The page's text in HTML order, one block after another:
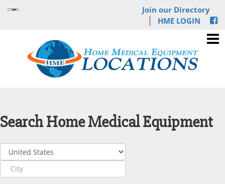
Join our Directory
HME LOGIN
Search Home Medical Equipment